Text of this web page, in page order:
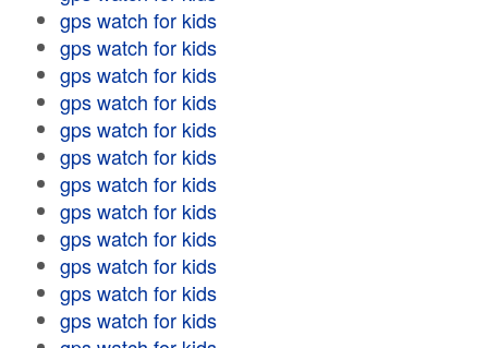
gps watch for kids
gps watch for kids
gps watch for kids
gps watch for kids
gps watch for kids
gps watch for kids
gps watch for kids
gps watch for kids
gps watch for kids
gps watch for kids
gps watch for kids
gps watch for kids